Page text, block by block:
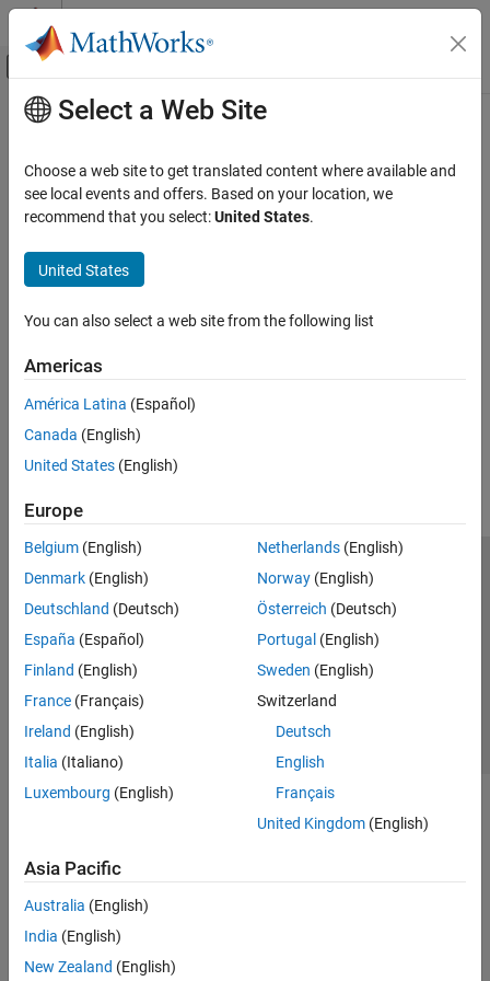
Skip to content
Off-Canvas Navigation Menu Toggle
Documentation Home
Main Content
Select a Web Site
Choose a web site to get translated content where available and
see local events and offers. Based on your location, we
recommend that you select:United States.
United States
You can also select a web site from the following list
Americas
América Latina (Español)
Canada (English)
United States (English)
Europe
Belgium (English)
Denmark (English)
Deutschland (Deutsch)
España (Español)
Finland (English)
France (Français)
Ireland (English)
Italia (Italiano)
Luxembourg (English)
Netherlands(English)
Norway(English)
Österreich (Deutsch)
Portugal (English)
Sweden (English)
Switzerland
Deutsch
English
Français
United Kingdom(English)
Asia Pacific
Australia (English)
India (English)
New Zealand (English)
Trust Center Trademarks Privacy Policy
Preventing Piracy
Application Status
© 1994-2026 The MathWorks, Inc.